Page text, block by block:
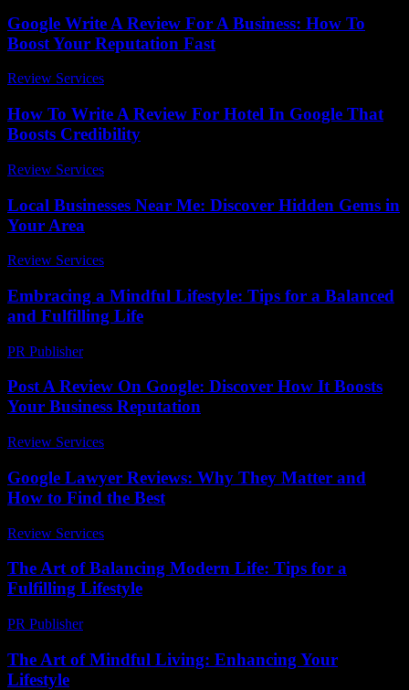
Google Write A Review For A Business: How To
Boost Your Reputation Fast
Review Services
How To Write A Review For Hotel In Google That
Boosts Credibility
Review Services
Local Businesses Near Me: Discover Hidden Gems in
Your Area
Review Services
Embracing a Mindful Lifestyle: Tips for a Balanced
and Fulfilling Life
PR Publisher-
Post A Review On Google: Discover How It Boosts
Your Business Reputation
Review Services
Google Lawyer Reviews: Why They Matter and
How to Find the Best
Review Services
The Art of Balancing Modern Life: Tips for a
Fulfilling Lifestyle
PR Publisher-
The Art of Mindful Living: Enhancing Your
Lifestyle